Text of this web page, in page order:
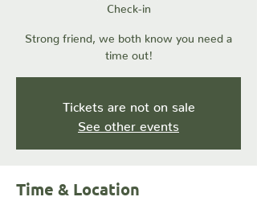
Check-in
Strong friend, we both know you need a
time out!
Tickets are not on sale
See other events
Time & Location